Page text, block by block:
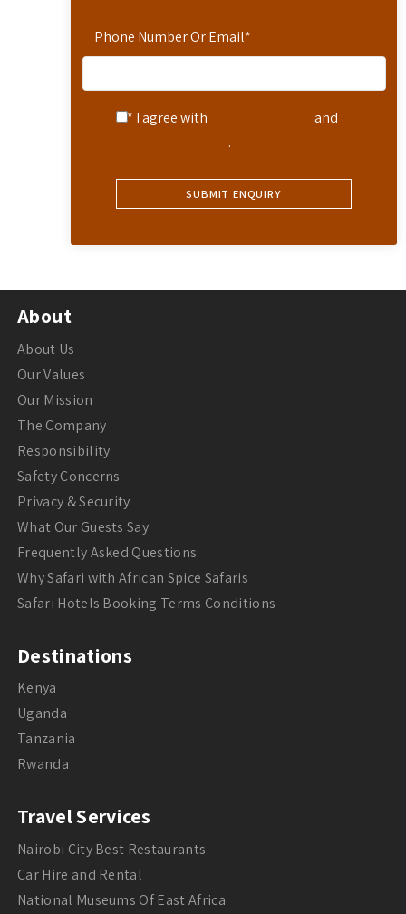
Phone Number Or Email*
* I agree with
and
.
About
About Us
Our Values
Our Mission
The Company
Responsibility
Safety Concerns
Privacy & Security
What Our Guests Say
Frequently Asked Questions
Why Safari with African Spice Safaris
Safari Hotels Booking Terms Conditions
Destinations
Kenya
Uganda
Tanzania
Rwanda
Travel Services
Nairobi City Best Restaurants
Car Hire and Rental
National Museums Of East Africa